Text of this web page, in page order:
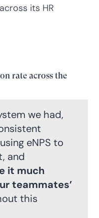
its HR
rate across the
we had,
eNPS to
and
it much
teammates’
this